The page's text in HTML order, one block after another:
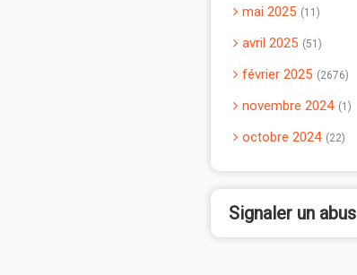
mai 2025 11
avril 2025 51
février 2025 2676
novembre 2024 1
octobre 2024 22
Signaler un abus